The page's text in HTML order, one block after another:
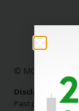
© MC Stock
Disclaimer:
Past